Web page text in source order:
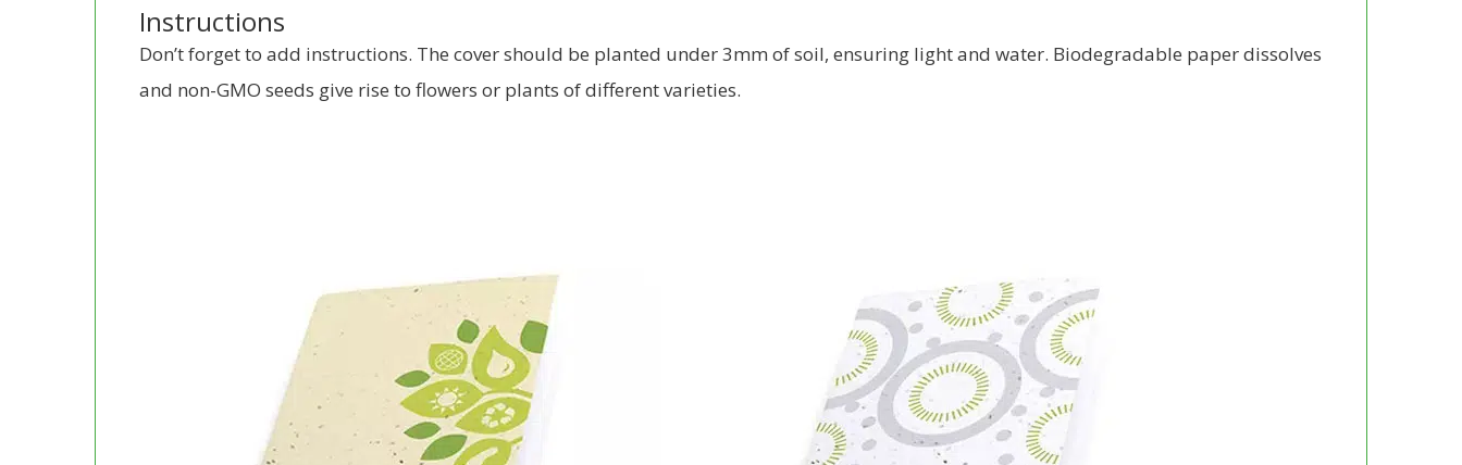
Instructions
Don’t forget to add instructions. The cover should be planted under 3mm of soil, ensuring light and water. Biodegradable paper dissolves
and non-GMO seeds give rise to flowers or plants of different varieties.